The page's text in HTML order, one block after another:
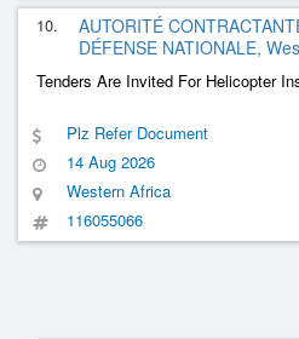
10.
AUTORITÉ
DÉFENSE NATIONALE,
Tenders Are Invited For Helicopter
Plz Refer Document
14 Aug 2026
Western Africa
116055066